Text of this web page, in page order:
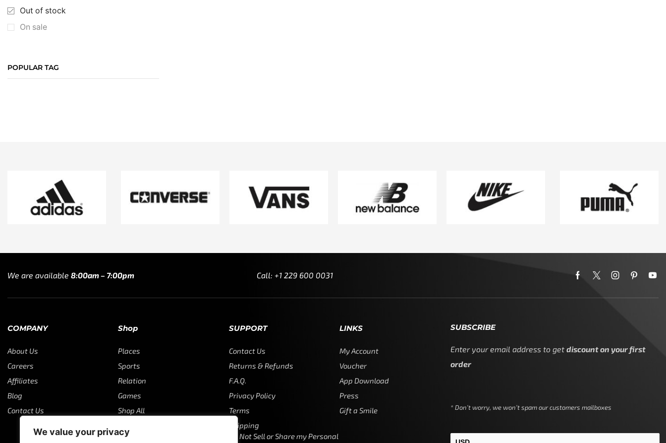
We value your privacy
Out of stock
On sale
POPULAR TAG
We are available 8:00am – 7:00pm Call: +1 229 600 0031
COMPANY
About Us
Careers
Affiliates
Blog
Contact Us
Shop
Places
Sports
Relation
Games
Shop All
SUPPORT
Contact Us
Returns & Refunds
F.A.Q.
Privacy Policy
Terms
Shipping
Do Not Sell or Share my Personal
LINKS
My Account
Voucher
App Download
Press
Gift a Smile
SUBSCRIBE
Enter your email address to get discount on your first
order
* Don’t worry, we won’t spam our customers mailboxes